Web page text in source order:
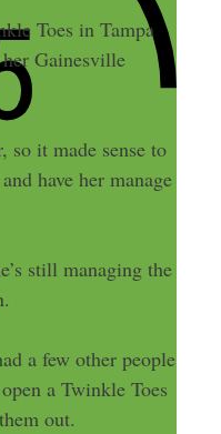
Toes in Tampa
Gainesville
so it made sense to
have her manage
still managing the
a few other people
a Twinkle Toes
out.